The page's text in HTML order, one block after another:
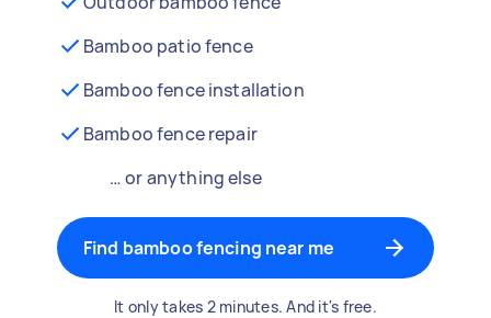
Bamboo patio fence
Bamboo fence installation
Bamboo fence repair
… or anything else
Find bamboo fencing near me
It only takes 2 minutes. And it's free.